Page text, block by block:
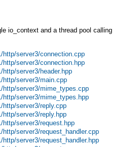
io_context and a thread pool calling
http/server3/connection.cpp
http/server3/connection.hpp
http/server3/header.hpp
http/server3/main.cpp
http/server3/mime_types.cpp
http/server3/mime_types.hpp
http/server3/reply.cpp
http/server3/reply.hpp
http/server3/request.hpp
http/server3/request_handler.cpp
http/server3/request_handler.hpp